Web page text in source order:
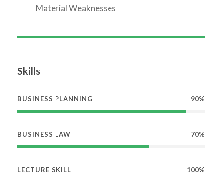
Material Weaknesses
Skills
BUSINESS PLANNING 90%
BUSINESS LAW 70%
LECTURE SKILL 100%